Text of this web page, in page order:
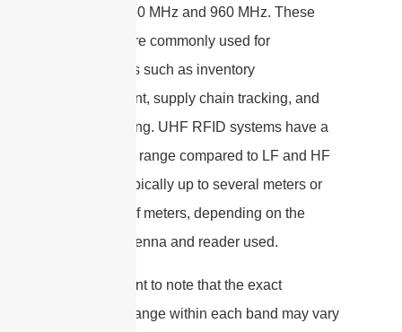
between 860 MHz and 960 MHz. These
antennas are commonly used for
applications such as inventory
management, supply chain tracking, and
asset tracking. UHF RFID systems have a
longer read range compared to LF and HF
systems, typically up to several meters or
even tens of meters, depending on the
specific antenna and reader used.
It is important to note that the exact
frequency range within each band may vary